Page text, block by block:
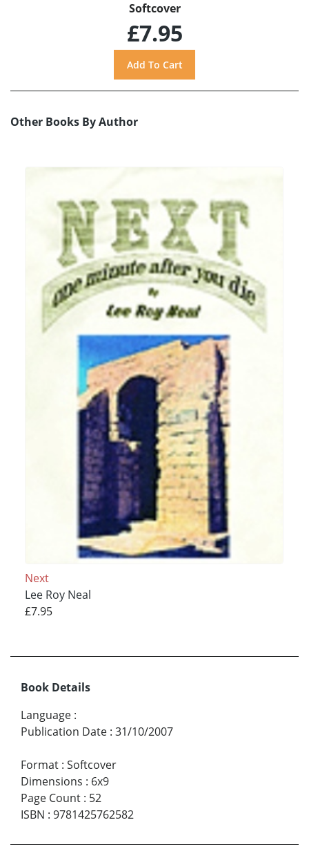
Softcover
£7.95
Other Books By Author
Next
Lee Roy Neal
£7.95
Book Details
Language :
Publication Date : 31/10/2007
Format : Softcover
Dimensions : 6x9
Page Count : 52
ISBN : 9781425762582